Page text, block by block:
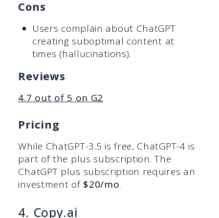
Cons
Users complain about ChatGPT
creating suboptimal content at
times (hallucinations).
Reviews
4.7 out of 5 on G2
Pricing
While ChatGPT-3.5 is free, ChatGPT-4 is
part of the plus subscription. The
ChatGPT plus subscription requires an
investment of $20/mo.
4. Copy.ai